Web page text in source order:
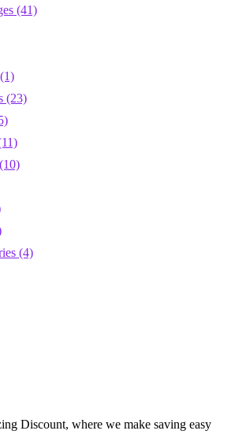
(41)
(1)
(23)
(10)
(4)
Discount, where we make saving easy